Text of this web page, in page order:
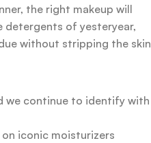
the right makeup will
detergents of yesteryear,
without stripping the skin
we continue to identify with
iconic moisturizers